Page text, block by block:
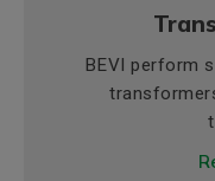
BEVI perform